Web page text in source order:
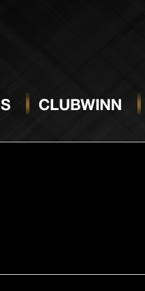
CLUBWINN